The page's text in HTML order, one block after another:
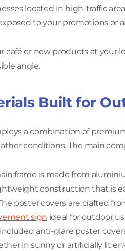
located in high-traffic
to your promotions or
café or new products at your
angle.
Built for
a combination of
conditions. The main
frame is made from
construction that is
poster covers are crafted
sign ideal for outdoor
included anti-glare poster
in sunny or artificially lit